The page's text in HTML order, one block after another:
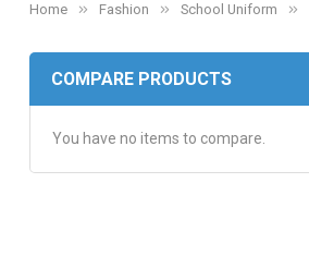
Home Fashion School Uniform
COMPARE PRODUCTS
You have no items to compare.